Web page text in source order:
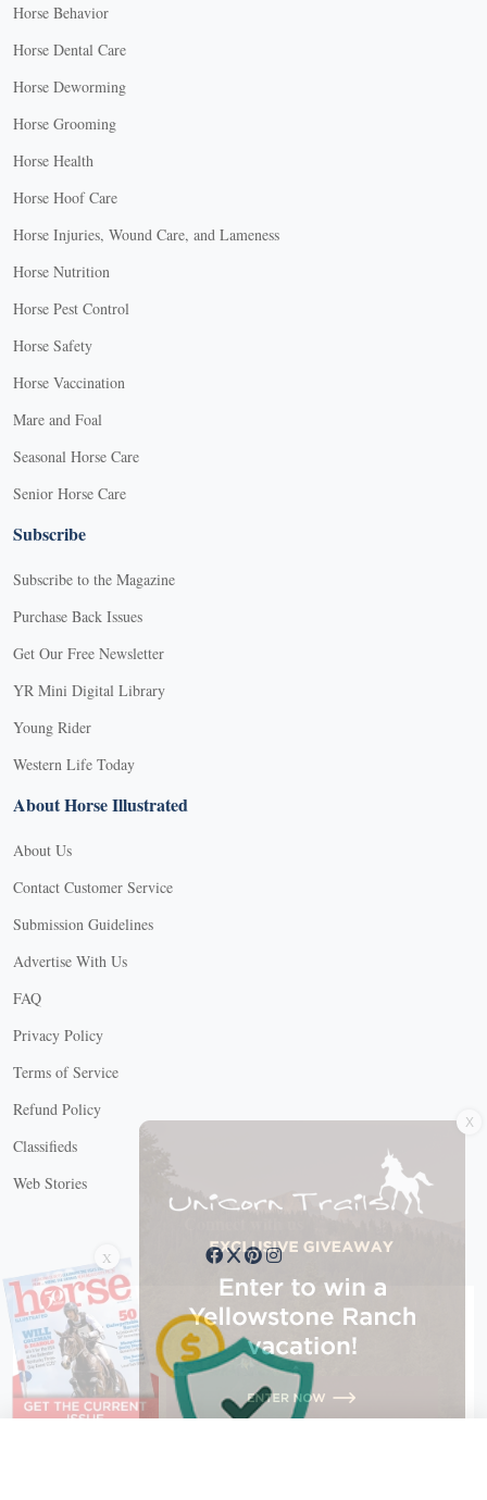
Horse Behavior
Horse Dental Care
Horse Deworming
Horse Grooming
Horse Health
Horse Hoof Care
Horse Injuries, Wound Care, and Lameness
Horse Nutrition
Horse Pest Control
Horse Safety
Horse Vaccination
Mare and Foal
Seasonal Horse Care
Senior Horse Care
Subscribe
Subscribe to the Magazine
Purchase Back Issues
Get Our Free Newsletter
YR Mini Digital Library
Young Rider
Western Life Today
About Horse Illustrated
About Us
Contact Customer Service
Submission Guidelines
Advertise With Us
FAQ
Privacy Policy
Terms of Service
Refund Policy
Classifieds
Web Stories